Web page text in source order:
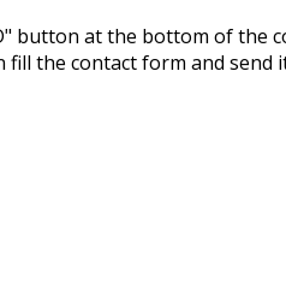
button at the bottom of the
the contact form and send